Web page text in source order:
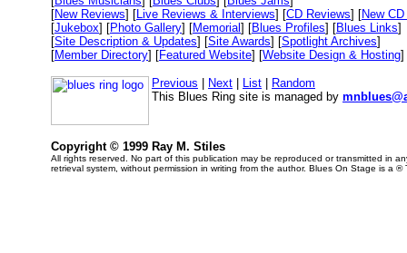
[New Reviews] [Live Reviews & Interviews] [CD Reviews] [New
[Jukebox] [Photo Gallery] [Memorial] [Blues Profiles] [Blues Links]
[Site Description & Updates] [Site Awards] [Spotlight Archives]
[Member Directory] [Featured Website] [Website Design & Hosting]
Previous Next List
Random
This Blues Ring site is managed by
Copyright © 1999 Ray M. Stiles
All rights reserved. No part of this publication may be reproduced or transmitted in
retrieval system, without permission in writing from the author. Blues On Stage is a ®